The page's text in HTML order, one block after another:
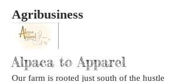
Agribusiness
Alpaca to Apparel
Our farm is rooted just south of the hustle